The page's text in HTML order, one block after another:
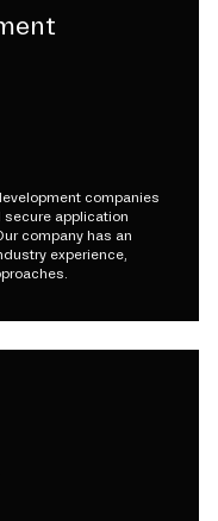
companies
secure application
company has an
experience,